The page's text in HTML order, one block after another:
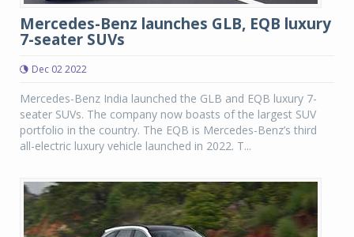
Mercedes-Benz launches GLB, EQB luxury
7-seater SUVs
Dec 02 2022
Mercedes-Benz India launched the GLB and EQB luxury 7-
seater SUVs. The company now boasts of the largest SUV
portfolio in the country. The EQB is Mercedes-Benz’s third
all-electric luxury vehicle launched in 2022. T...